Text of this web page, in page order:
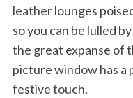
leather lounges
so you can be lulled
the great expanse of
picture window has a
festive touch.